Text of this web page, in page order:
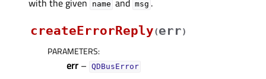
with the given
name and msg .
createErrorReply(err)
PARAMETERS:
err – QDBusError